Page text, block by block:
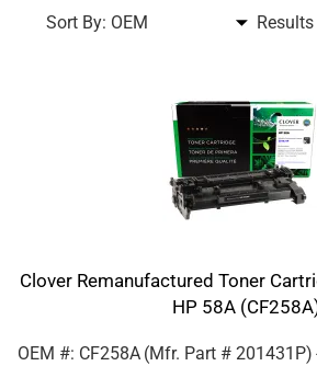
Sort By:
Clover Remanufactured Toner
HP 58A
OEM #: CF258A (Mfr. Part # 201431P)